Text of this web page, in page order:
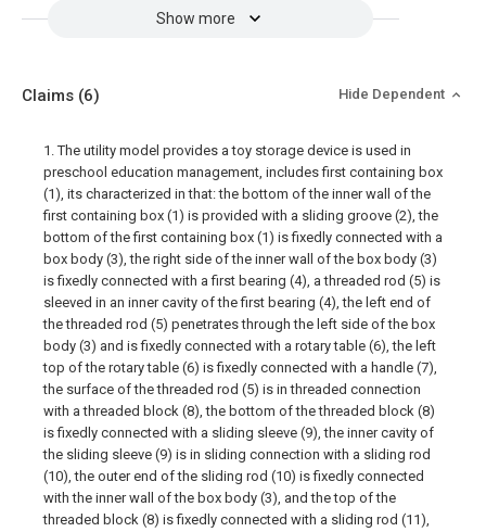
Show more
Claims (6) Hide Dependent
1. The utility model provides a toy storage device is used in
preschool education management, includes first containing box
(1), its characterized in that: the bottom of the inner wall of the
first containing box (1) is provided with a sliding groove (2), the
bottom of the first containing box (1) is fixedly connected with a
box body (3), the right side of the inner wall of the box body (3)
is fixedly connected with a first bearing (4), a threaded rod (5) is
sleeved in an inner cavity of the first bearing (4), the left end of
the threaded rod (5) penetrates through the left side of the box
body (3) and is fixedly connected with a rotary table (6), the left
top of the rotary table (6) is fixedly connected with a handle (7),
the surface of the threaded rod (5) is in threaded connection
with a threaded block (8), the bottom of the threaded block (8)
is fixedly connected with a sliding sleeve (9), the inner cavity of
the sliding sleeve (9) is in sliding connection with a sliding rod
(10), the outer end of the sliding rod (10) is fixedly connected
with the inner wall of the box body (3), and the top of the
threaded block (8) is fixedly connected with a sliding rod (11),